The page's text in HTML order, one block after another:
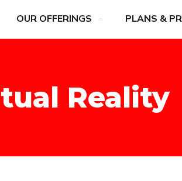
OUR OFFERINGS PLANS &
Reality